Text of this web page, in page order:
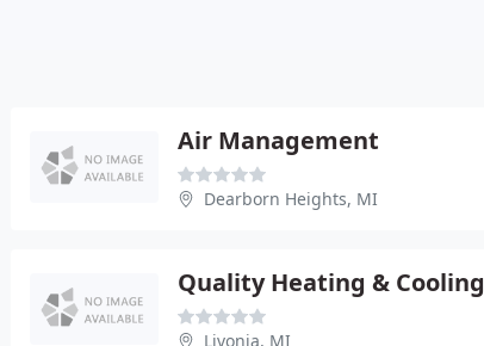
Air Management
Dearborn Heights, MI
Quality Heating & Cooling
Livonia, MI